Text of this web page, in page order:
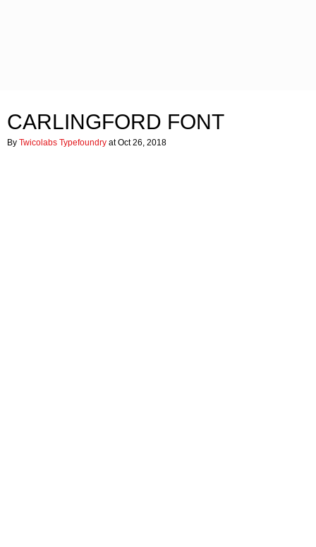
CARLINGFORD FONT
By Twicolabs Typefoundry at Oct 26, 2018